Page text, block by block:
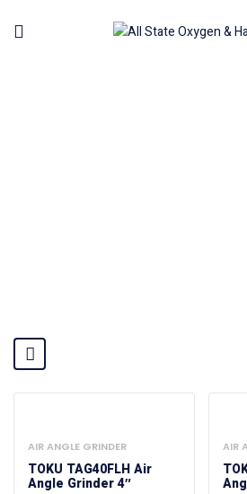
AIR ANGLE GRINDER
TOKU TAG40FLH Air
Angle Grinder 4″
AIR